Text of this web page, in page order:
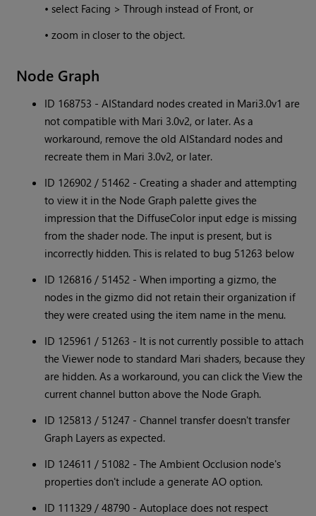
• select Facing > Through instead of Front, or
• zoom in closer to the object.
Node Graph
ID 168753 - AIStandard nodes created in Mari3.0v1 are
not compatible with Mari 3.0v2, or later. As a
workaround, remove the old AIStandard nodes and
recreate them in Mari 3.0v2, or later.
ID 126902 / 51462 - Creating a shader and attempting
to view it in the Node Graph palette gives the
impression that the DiffuseColor input edge is missing
from the shader node. The input is present, but is
incorrectly hidden. This is related to bug 51263 below
ID 126816 / 51452 - When importing a gizmo, the
nodes in the gizmo did not retain their organization if
they were created using the item name in the menu.
ID 125961 / 51263 - It is not currently possible to attach
the Viewer node to standard Mari shaders, because they
are hidden. As a workaround, you can click the View the
current channel button above the Node Graph.
ID 125813 / 51247 - Channel transfer doesn't transfer
Graph Layers as expected.
ID 124611 / 51082 - The Ambient Occlusion node's
properties don't include a generate AO option.
ID 111329 / 48790 - Autoplace does not respect